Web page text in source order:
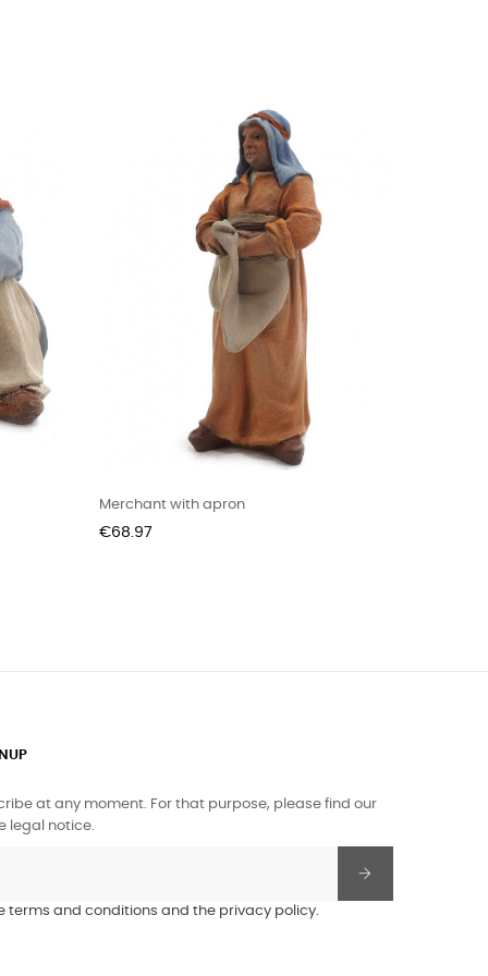
Merchant with apron
Price
€68.97
at any moment. For that purpose, please find our
legal notice.
terms and conditions and the privacy policy.